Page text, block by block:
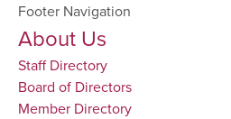
Footer Navigation
About Us
Staff Directory
Board of Directors
Member Directory